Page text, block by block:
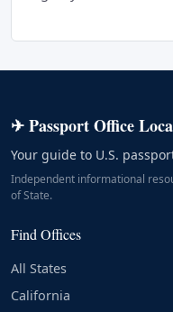
✈ Passport Office
Your guide to U.S.
Independent informational
of State.
Find Offices
All States
California